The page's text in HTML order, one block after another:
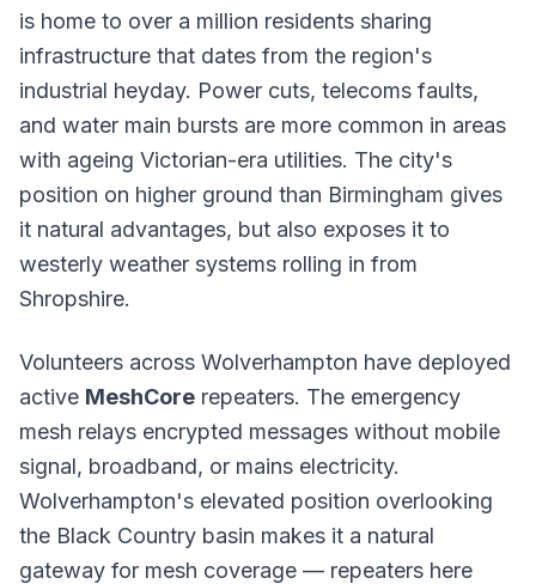
is home to over a million residents sharing
infrastructure that dates from the region's
industrial heyday. Power cuts, telecoms faults,
and water main bursts are more common in areas
with ageing Victorian-era utilities. The city's
position on higher ground than Birmingham gives
it natural advantages, but also exposes it to
westerly weather systems rolling in from
Shropshire.
Volunteers across Wolverhampton have deployed
active MeshCore repeaters. The emergency
mesh relays encrypted messages without mobile
signal, broadband, or mains electricity.
Wolverhampton's elevated position overlooking
the Black Country basin makes it a natural
gateway for mesh coverage — repeaters here